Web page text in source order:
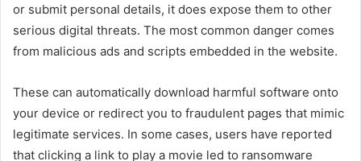
or submit personal details, it does expose them to other
serious digital threats. The most common danger comes
from malicious ads and scripts embedded in the website.
These can automatically download harmful software onto
your device or redirect you to fraudulent pages that mimic
legitimate services. In some cases, users have reported
that clicking a link to play a movie led to ransomware